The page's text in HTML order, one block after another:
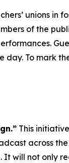
unions in
of the
To mark
This
across
will not only